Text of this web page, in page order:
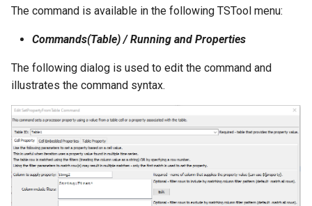
The command is available in the following TSTool menu:
Commands(Table) / Running and Properties
The following dialog is used to edit the command and
illustrates the command syntax.